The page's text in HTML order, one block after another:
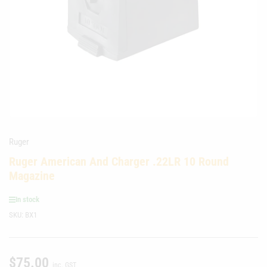
Ruger
Ruger American And Charger .22LR 10 Round
Magazine
In stock
SKU: BX1
Regular
$75.00 inc. GST